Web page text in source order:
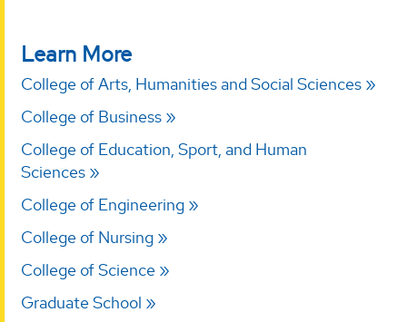
Learn More
College of Arts, Humanities and Social Sciences
College of Business
College of Education, Sport, and Human
Sciences
College of Engineering
College of Nursing
College of Science
Graduate School